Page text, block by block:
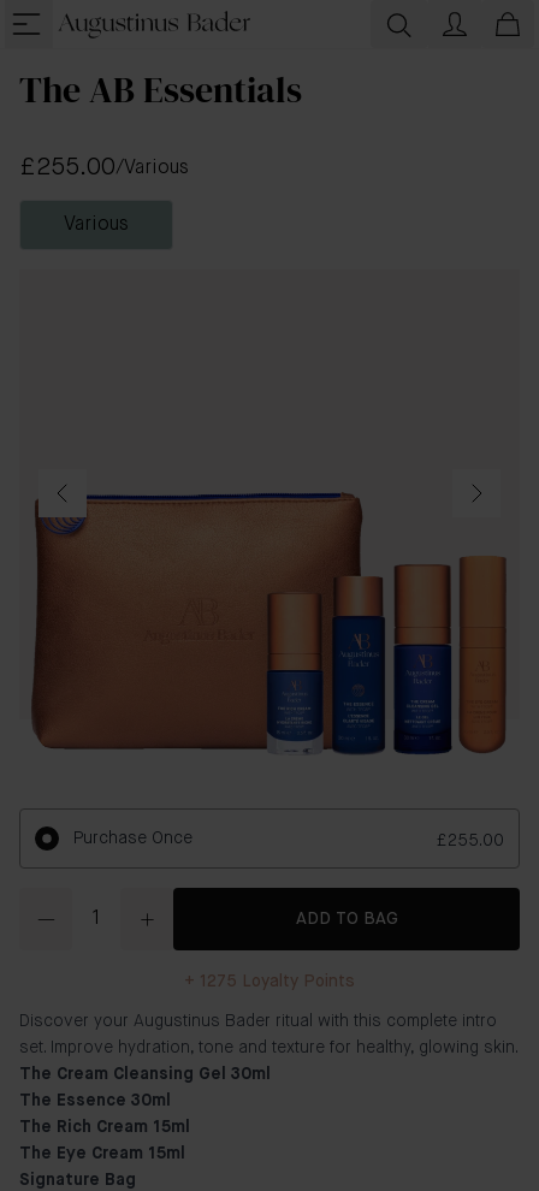
The AB Essentials
£255.00/Various
Various
Purchase Once £255.00
ADD TO BAG
+ 1275 Loyalty Points
Discover your Augustinus Bader ritual with this complete intro
set. Improve hydration, tone and texture for healthy, glowing skin.
The Cream Cleansing Gel 30ml
The Essence 30ml
The Rich Cream 15ml
The Eye Cream 15ml
Signature Bag